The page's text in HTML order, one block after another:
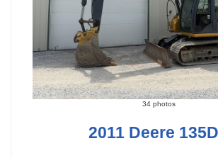
34 photos
2011 Deere